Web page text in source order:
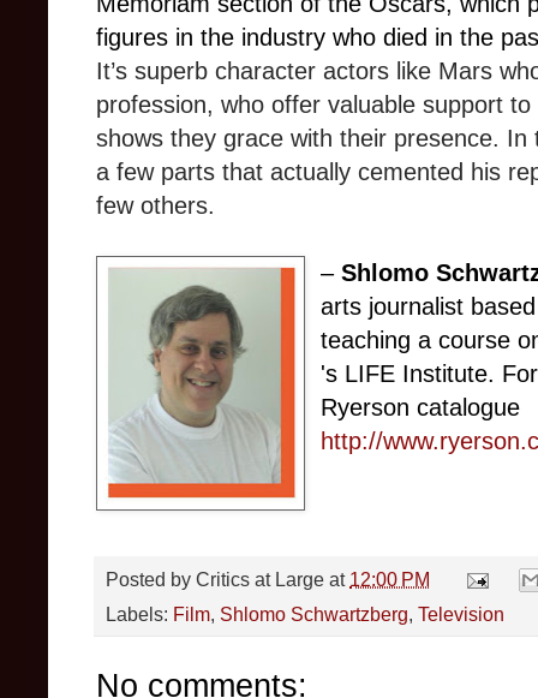
figures in the industry who died in the
It’s superb character actors like Mars
profession, who offer valuable support
shows they grace with their presence.
a few parts that actually cemented his
few others.
–Shlomo
arts journalist
teaching a course
's LIFE Institute.
Ryerson catalogue
http://
Posted by Critics at Large at 12:00 PM
Labels: Film, Shlomo Schwartzberg, Television
No comments: